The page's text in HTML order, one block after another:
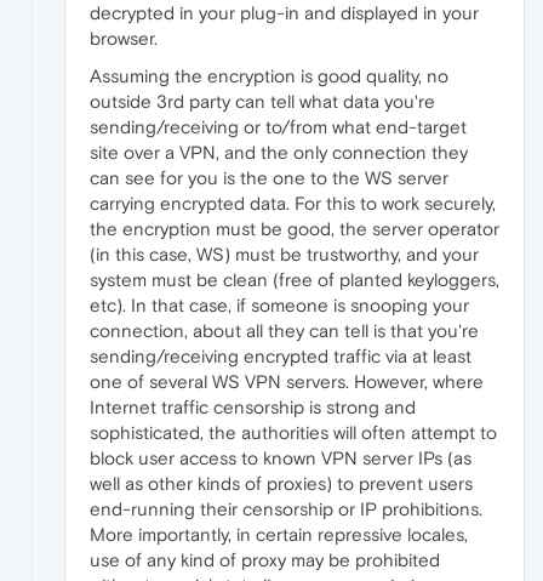
decrypted in your plug-in and displayed in your
browser.
Assuming the encryption is good quality, no
outside 3rd party can tell what data you're
sending/receiving or to/from what end-target
site over a VPN, and the only connection they
can see for you is the one to the WS server
carrying encrypted data. For this to work securely,
the encryption must be good, the server operator
(in this case, WS) must be trustworthy, and your
system must be clean (free of planted keyloggers,
etc). In that case, if someone is snooping your
connection, about all they can tell is that you're
sending/receiving encrypted traffic via at least
one of several WS VPN servers. However, where
Internet traffic censorship is strong and
sophisticated, the authorities will often attempt to
block user access to known VPN server IPs (as
well as other kinds of proxies) to prevent users
end-running their censorship or IP prohibitions.
More importantly, in certain repressive locales,
use of any kind of proxy may be prohibited